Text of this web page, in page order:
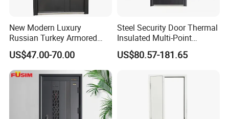
New Modern Luxury
Russian Turkey Armored
Grey Cheap Steel Security
Door
US$47.00-70.00
Steel Security Door Thermal
Insulated Multi-Point
Locking System Anti-
Burglary Residential
US$80.57-181.65